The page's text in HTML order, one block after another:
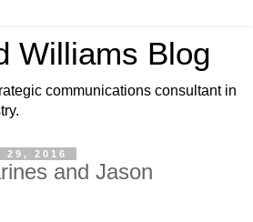
Williams Blog
communications consultant in
29, 2016
and Jason